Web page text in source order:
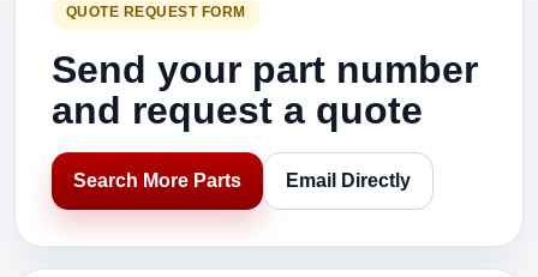
QUOTE REQUEST FORM
Send your part number
and request a quote
Search More Parts Email Directly